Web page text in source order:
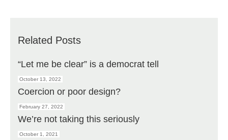
Related Posts
“Let me be clear” is a democrat tell
October 13, 2022
Coercion or poor design?
February 27, 2022
We’re not taking this seriously
October 1, 2021